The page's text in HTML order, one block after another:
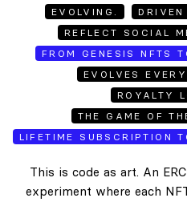
EVOLVING.
REFLECT SOCIAL
FROM GENESIS NFTS
EVOLVES
ROYALTY
THE GAME OF
LIFETIME SUBSCRIPTION
This is code as art. An
experiment where each